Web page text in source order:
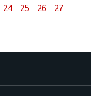
24 25 26
27